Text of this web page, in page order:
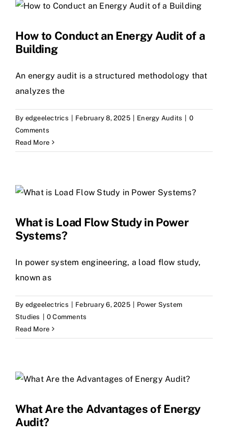
How to Conduct an Energy Audit of a
Building
An energy audit is a structured methodology that
analyzes the
By edgeelectrics | February 8, 2025 | Energy Audits | 0
Comments
Read More
What is Load Flow Study in Power
Systems?
In power system engineering, a load flow study,
known as
By edgeelectrics | February 6, 2025 | Power System
Studies | 0 Comments
Read More
What Are the Advantages of Energy
Audit?